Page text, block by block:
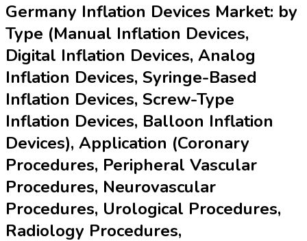
Germany Inflation Devices Market: by
Type (Manual Inflation Devices,
Digital Inflation Devices, Analog
Inflation Devices, Syringe-Based
Inflation Devices, Screw-Type
Inflation Devices, Balloon Inflation
Devices), Application (Coronary
Procedures, Peripheral Vascular
Procedures, Neurovascular
Procedures, Urological Procedures,
Radiology Procedures,